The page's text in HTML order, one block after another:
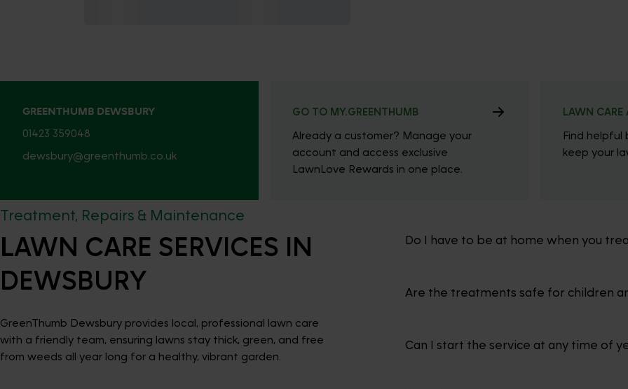
GREENTHUMB DEWSBURY
01423 359048
dewsbury@greenthumb.co.uk
GO TO MY.GREENTHUMB
Already a customer? Manage your
account and access exclusive
LawnLove Rewards in one place.
LAWN CARE
Find
keep your
Treatment, Repairs & Maintenance
LAWN CARE SERVICES IN
DEWSBURY
GreenThumb Dewsbury provides local, professional lawn care
with a friendly team, ensuring lawns stay thick, green, and free
from weeds all year long for a healthy, vibrant garden.
Do I have to be at home when you
Are the treatments safe for children
Can I start the service at any time of